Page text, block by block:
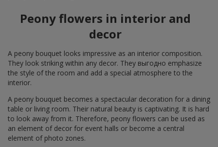
Peony flowers in interior and
decor
A peony bouquet looks impressive as an interior composition.
They look striking within any decor. They выгодно emphasize
the style of the room and add a special atmosphere to the
interior.
A peony bouquet becomes a spectacular decoration for a dining
table or living room. Their natural beauty is captivating. It is hard
to look away from it. Therefore, peony flowers can be used as
an element of decor for event halls or become a central
element of photo zones.